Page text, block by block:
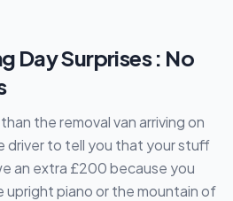
Day Surprises : No
the removal van arriving on
driver to tell you that your stuff
an extra £200 because you
piano or the mountain of